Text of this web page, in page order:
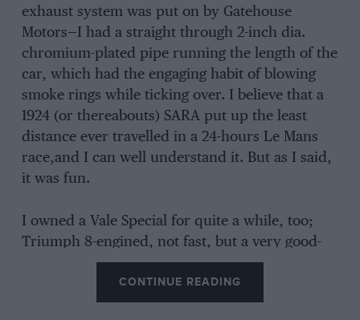
exhaust system was put on by Gatehouse
Motors—I had a straight through 2-inch dia.
chromium-plated pipe running the length of the
car, which had the engaging habit of blowing
smoke rings while ticking over. I believe that a
1924 (or thereabouts) SARA put up the least
distance ever travelled in a 24-hours Le Mans
race,and I can well understand it. But as I said,
it was fun.
I owned a Vale Special for quite a while, too;
Triumph 8-engined, not fast, but a very good-
looking car and one which I well liked.
CONTINUE READING